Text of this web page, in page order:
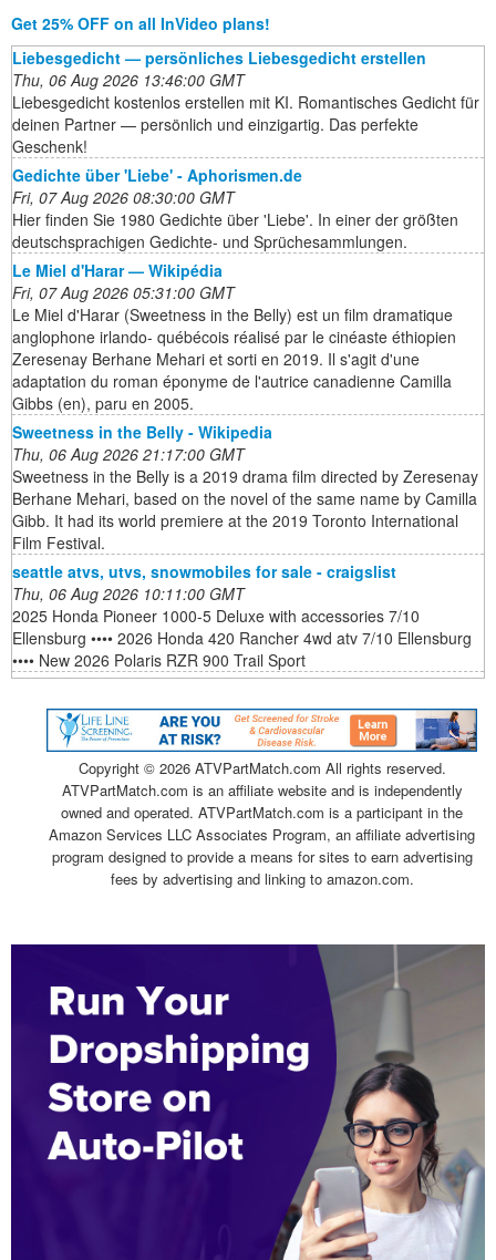
Get 25% OFF on all InVideo plans!
Liebesgedicht — persönliches Liebesgedicht erstellen
Thu, 06 Aug 2026 13:46:00 GMT
Liebesgedicht kostenlos erstellen mit KI. Romantisches Gedicht für
deinen Partner — persönlich und einzigartig. Das perfekte
Geschenk!
Gedichte über 'Liebe' - Aphorismen.de
Fri, 07 Aug 2026 08:30:00 GMT
Hier finden Sie 1980 Gedichte über 'Liebe'. In einer der größten
deutschsprachigen Gedichte- und Sprüchesammlungen.
Le Miel d'Harar — Wikipédia
Fri, 07 Aug 2026 05:31:00 GMT
Le Miel d'Harar (Sweetness in the Belly) est un film dramatique
anglophone irlando- québécois réalisé par le cinéaste éthiopien
Zeresenay Berhane Mehari et sorti en 2019. Il s'agit d'une
adaptation du roman éponyme de l'autrice canadienne Camilla
Gibbs (en), paru en 2005.
Sweetness in the Belly - Wikipedia
Thu, 06 Aug 2026 21:17:00 GMT
Sweetness in the Belly is a 2019 drama film directed by Zeresenay
Berhane Mehari, based on the novel of the same name by Camilla
Gibb. It had its world premiere at the 2019 Toronto International
Film Festival.
seattle atvs, utvs, snowmobiles for sale - craigslist
Thu, 06 Aug 2026 10:11:00 GMT
2025 Honda Pioneer 1000-5 Deluxe with accessories 7/10
Ellensburg •••• 2026 Honda 420 Rancher 4wd atv 7/10 Ellensburg
•••• New 2026 Polaris RZR 900 Trail Sport
Copyright © 2026 ATVPartMatch.com All rights reserved.
ATVPartMatch.com is an affiliate website and is independently
owned and operated. ATVPartMatch.com is a participant in the
Amazon Services LLC Associates Program, an affiliate advertising
program designed to provide a means for sites to earn advertising
fees by advertising and linking to amazon.com.